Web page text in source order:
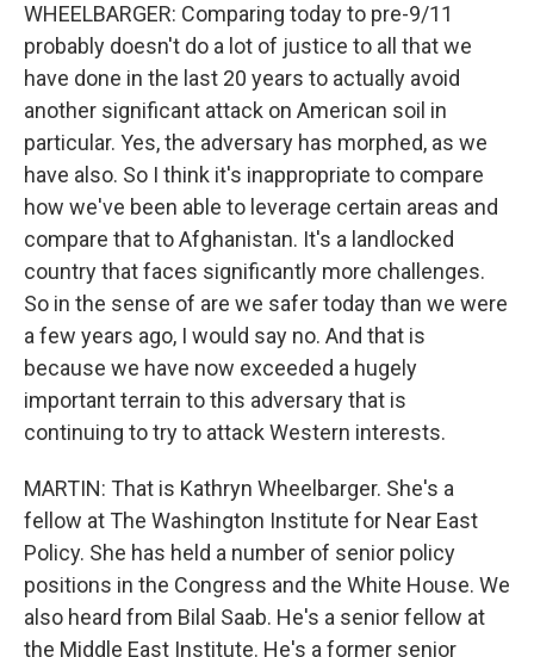
WHEELBARGER: Comparing today to pre-9/11
probably doesn't do a lot of justice to all that we
have done in the last 20 years to actually avoid
another significant attack on American soil in
particular. Yes, the adversary has morphed, as we
have also. So I think it's inappropriate to compare
how we've been able to leverage certain areas and
compare that to Afghanistan. It's a landlocked
country that faces significantly more challenges.
So in the sense of are we safer today than we were
a few years ago, I would say no. And that is
because we have now exceeded a hugely
important terrain to this adversary that is
continuing to try to attack Western interests.
MARTIN: That is Kathryn Wheelbarger. She's a
fellow at The Washington Institute for Near East
Policy. She has held a number of senior policy
positions in the Congress and the White House. We
also heard from Bilal Saab. He's a senior fellow at
the Middle East Institute. He's a former senior